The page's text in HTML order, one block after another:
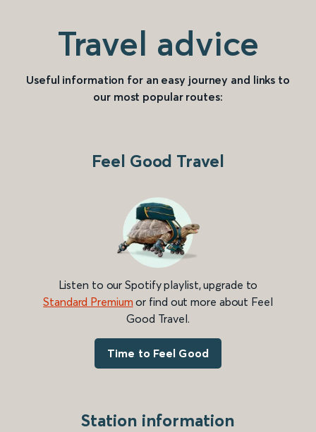
Travel advice
Useful information for an easy journey and links to
our most popular routes:
Feel Good Travel
Listen to our Spotify playlist, upgrade to
Standard Premium or find out more about Feel
Good Travel.
Time to Feel Good
Station information